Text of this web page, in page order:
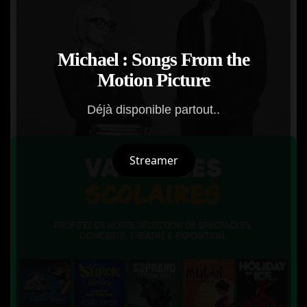
Michael : Songs From the
Motion Picture
Déjà disponible partout..
Streamer